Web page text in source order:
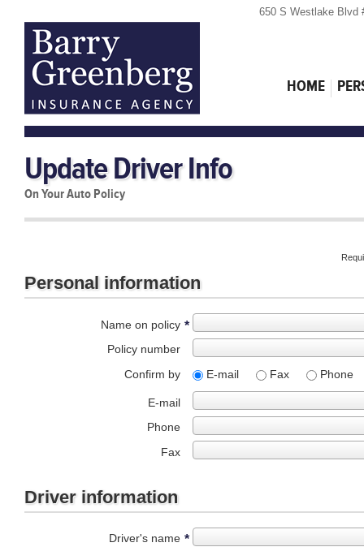
650 S Westlake Blvd
HOME
Update Driver Info
On Your Auto Policy
Personal information
Name on policy *
Policy number
Confirm by
E-mail Fax Phone
E-mail
Phone
Fax
Driver information
Driver's name *